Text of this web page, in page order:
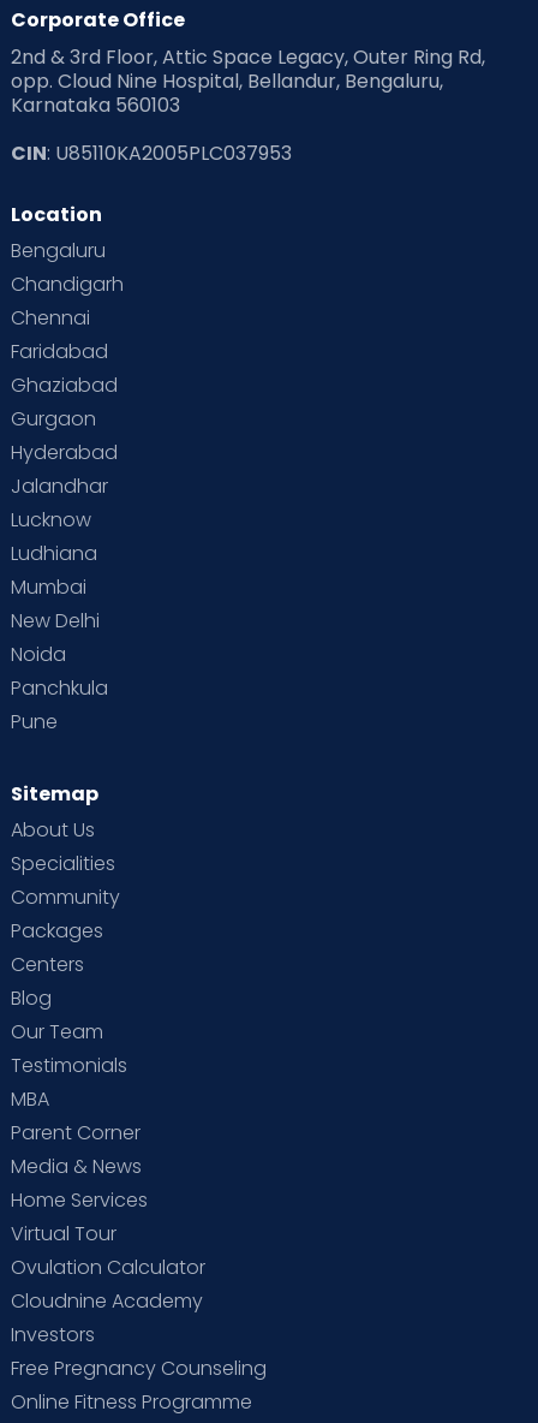
Corporate Office
2nd & 3rd Floor, Attic Space Legacy, Outer Ring Rd,
opp. Cloud Nine Hospital, Bellandur, Bengaluru,
Karnataka 560103
CIN: U85110KA2005PLC037953
Location
Bengaluru
Chandigarh
Chennai
Faridabad
Ghaziabad
Gurgaon
Hyderabad
Jalandhar
Lucknow
Ludhiana
Mumbai
New Delhi
Noida
Panchkula
Pune
Sitemap
About Us
Specialities
Community
Packages
Centers
Blog
Our Team
Testimonials
MBA
Parent Corner
Media & News
Home Services
Virtual Tour
Ovulation Calculator
Cloudnine Academy
Investors
Free Pregnancy Counseling
Online Fitness Programme